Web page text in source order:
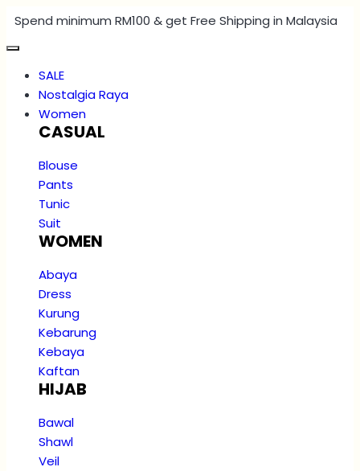
Spend minimum RM100 & get Free Shipping in Malaysia
SALE
Nostalgia Raya
Women
CASUAL
Blouse
Pants
Tunic
Suit
WOMEN
Abaya
Dress
Kurung
Kebarung
Kebaya
Kaftan
HIJAB
Bawal
Shawl
Veil